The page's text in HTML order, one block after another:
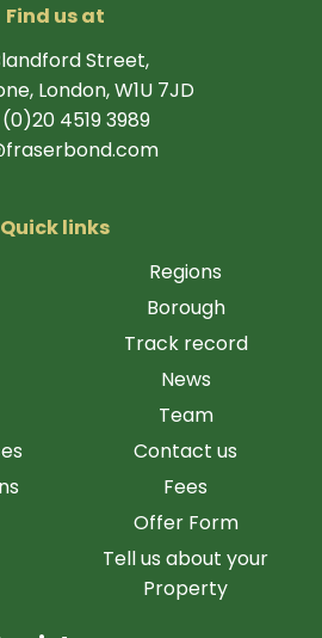
Find us at
Street,
London, W1U 7JD
4519 3989
Quick links
Regions
Borough
Track record
News
Team
Contact us
Fees
Offer Form
Tell us about your
Property